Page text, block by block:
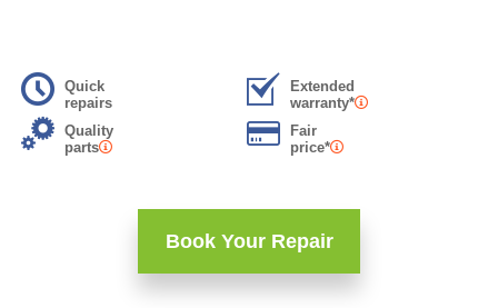
Quick
repairs
Extended
warranty*
Quality
parts
Fair
price*
Book Your Repair